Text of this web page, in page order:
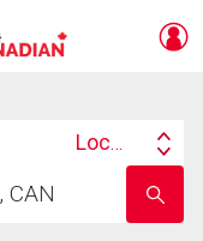
Search
Location
school
name